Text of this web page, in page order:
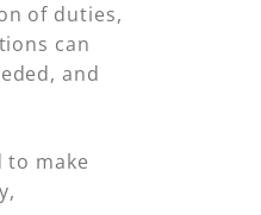
of duties,
can
and
make